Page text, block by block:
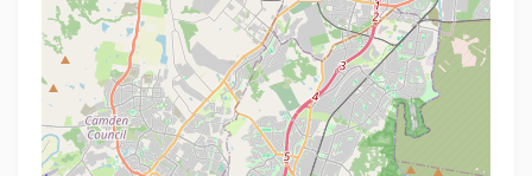
research before making any decisions